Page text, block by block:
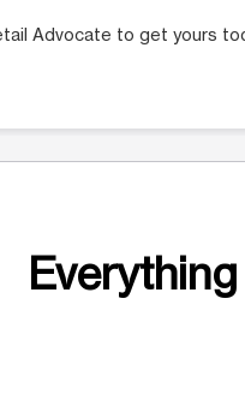
Advocate to get yours